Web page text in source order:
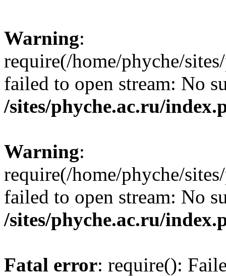
Warning:
require(/home/phyche/
failed to open stream: No
/sites/phyche.ac.ru/
Warning:
require(/home/phyche/
failed to open stream: No
/sites/phyche.ac.ru/
Fatal error: require():